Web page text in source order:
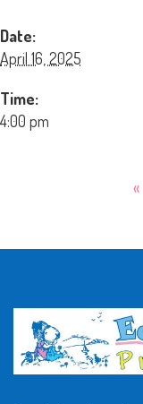
Date:
April 16, 2025
Time:
4:00 pm
«